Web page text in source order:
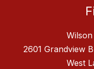
2601 Grandview
West